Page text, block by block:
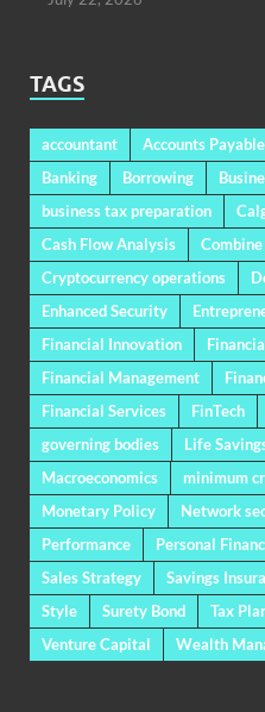
TAGS
accountant Accounts Payable
Banking
Borrowing
business tax preparation
Cash Flow Analysis
Cryptocurrency operations
Enhanced Security
Financial Innovation
Financial Management
Financial Services
FinTech
governing bodies
Life
Macroeconomics
minimum
Monetary Policy
Network
Performance
Personal
Sales Strategy
Savings
Style
Surety Bond Tax
Venture Capital
Wealth